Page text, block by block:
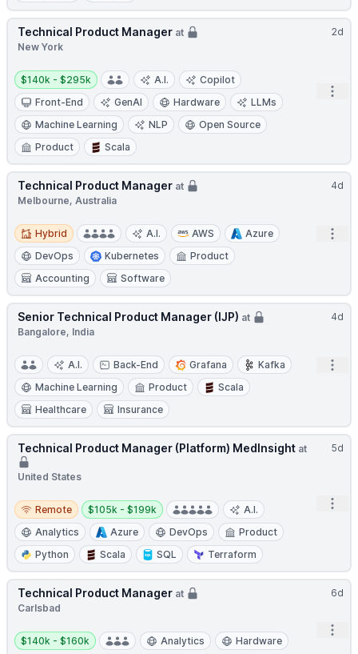
2d
Technical Product Manager at
New York
Salary:
$140k - $295k A.I.
Copilot
Front-End
GenAI Hardware
LLMs
Machine Learning
NLP
Open Source
Product
Scala
4d
Technical Product Manager at
Melbourne, Australia
Hybrid
Hybrid A.I. AWS
Azure
DevOps
Kubernetes
Product
Accounting
Software
4d
Senior Technical Product Manager (IJP) at
Bangalore, India
A.I. Back-End Grafana
Kafka
Machine Learning
Product
Scala
Healthcare
Insurance
5d
Technical Product Manager (Platform) MedInsight at
United States
Remote
Remote
Salary:
$105k - $199k
A.I.
Analytics
Azure DevOps
Product
Python
Scala SQL Terraform
6d
Technical Product Manager at
Carlsbad
Salary:
$140k - $160k Analytics
Hardware